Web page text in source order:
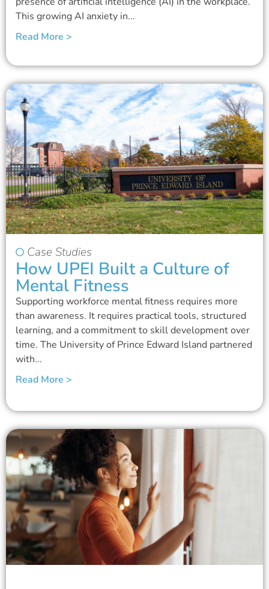
This growing AI anxiety in...
Read More >
Case Studies
How UPEI Built a Culture of
Mental Fitness
Supporting workforce mental fitness requires more
than awareness. It requires practical tools, structured
learning, and a commitment to skill development over
time. The University of Prince Edward Island partnered
with...
Read More >